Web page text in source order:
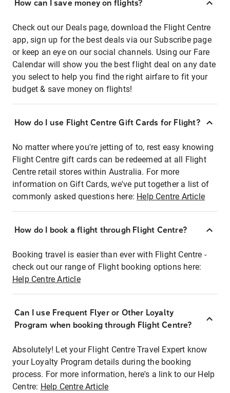
How can I save money on flights?
Check out our Deals page, download the Flight Centre
app, sign up for the best deals via our Subscribe page
or keep an eye on our social channels. Using our Fare
Calendar will show you the best flight deal on any date
you select to help you find the right airfare to fit your
budget & save money on flights!
How do I use Flight Centre Gift Cards for Flight?
No matter where you're jetting of to, rest easy knowing
Flight Centre gift cards can be redeemed at all Flight
Centre retail stores within Australia. For more
information on Gift Cards, we've put together a list of
commonly asked questions here: Help Centre Article
How do I book a flight through Flight Centre?
Booking travel is easier than ever with Flight Centre -
check out our range of Flight booking options here:
Help Centre Article
Can I use Frequent Flyer or Other Loyalty
Program when booking through Flight Centre?
Absolutely! Let your Flight Centre Travel Expert know
your Loyalty Program details during the booking
process. For more information, here's a link to our Help
Centre: Help Centre Article